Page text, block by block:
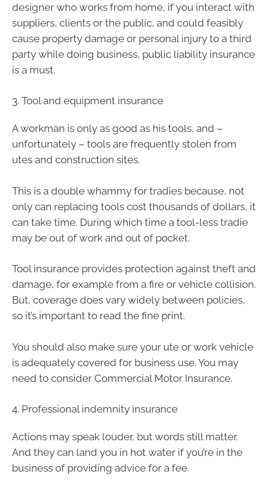
designer who works from home, if you interact with
suppliers, clients or the public, and could feasibly
cause property damage or personal injury to a third
party while doing business, public liability insurance
is a must.
3. Tool and equipment insurance
A workman is only as good as his tools, and –
unfortunately – tools are frequently stolen from
utes and construction sites.
This is a double whammy for tradies because, not
only can replacing tools cost thousands of dollars, it
can take time. During which time a tool-less tradie
may be out of work and out of pocket.
Tool insurance provides protection against theft and
damage, for example from a fire or vehicle collision.
But, coverage does vary widely between policies,
so it’s important to read the fine print.
You should also make sure your ute or work vehicle
is adequately covered for business use. You may
need to consider Commercial Motor Insurance.
4. Professional indemnity insurance
Actions may speak louder, but words still matter.
And they can land you in hot water if you’re in the
business of providing advice for a fee.